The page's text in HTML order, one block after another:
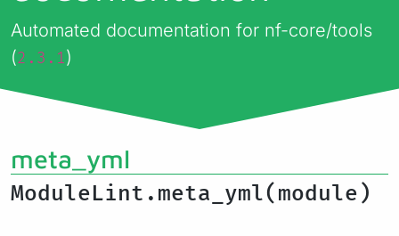
Automated documentation for nf-core/tools
(2.3.1)
meta_yml
ModuleLint.meta_yml(module)